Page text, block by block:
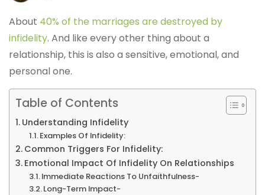
About 40% of the marriages are destroyed by
infidelity. And like every other thing about a
relationship, this is also a sensitive, emotional, and
personal one.
Table of Contents
Understanding Infidelity
Examples Of Infidelity:
Common Triggers For Infidelity:
Emotional Impact Of Infidelity On Relationships
Immediate Reactions To Unfaithfulness-
Long-Term Impact-